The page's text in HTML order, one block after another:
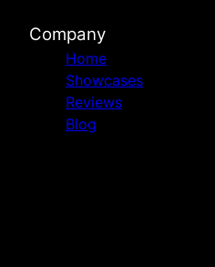
Company
Home
Showcases
Reviews
Blog